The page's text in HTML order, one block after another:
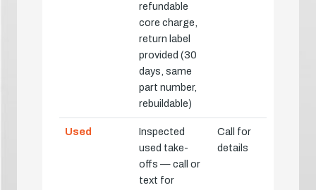
refundable
core charge,
return label
provided (30
days, same
part number,
rebuildable)
Used
Inspected
used take-
offs — call or
text for
Call for
details